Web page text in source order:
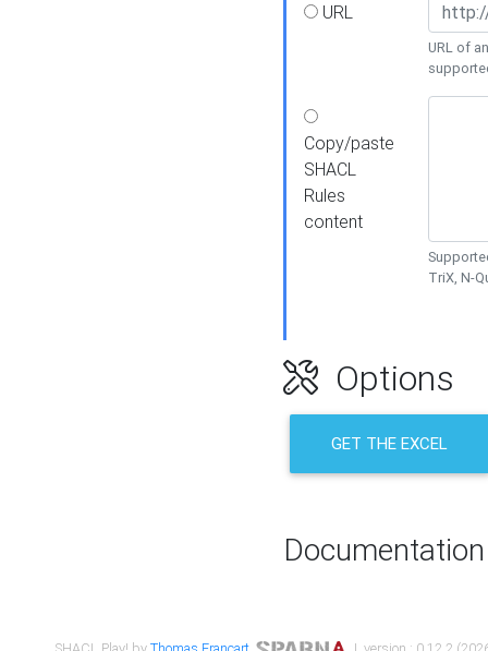
URL
URL of
Copy/paste
SHACL
Rules
content
TriX, N-
Options
GET THE EXCEL
Documentation